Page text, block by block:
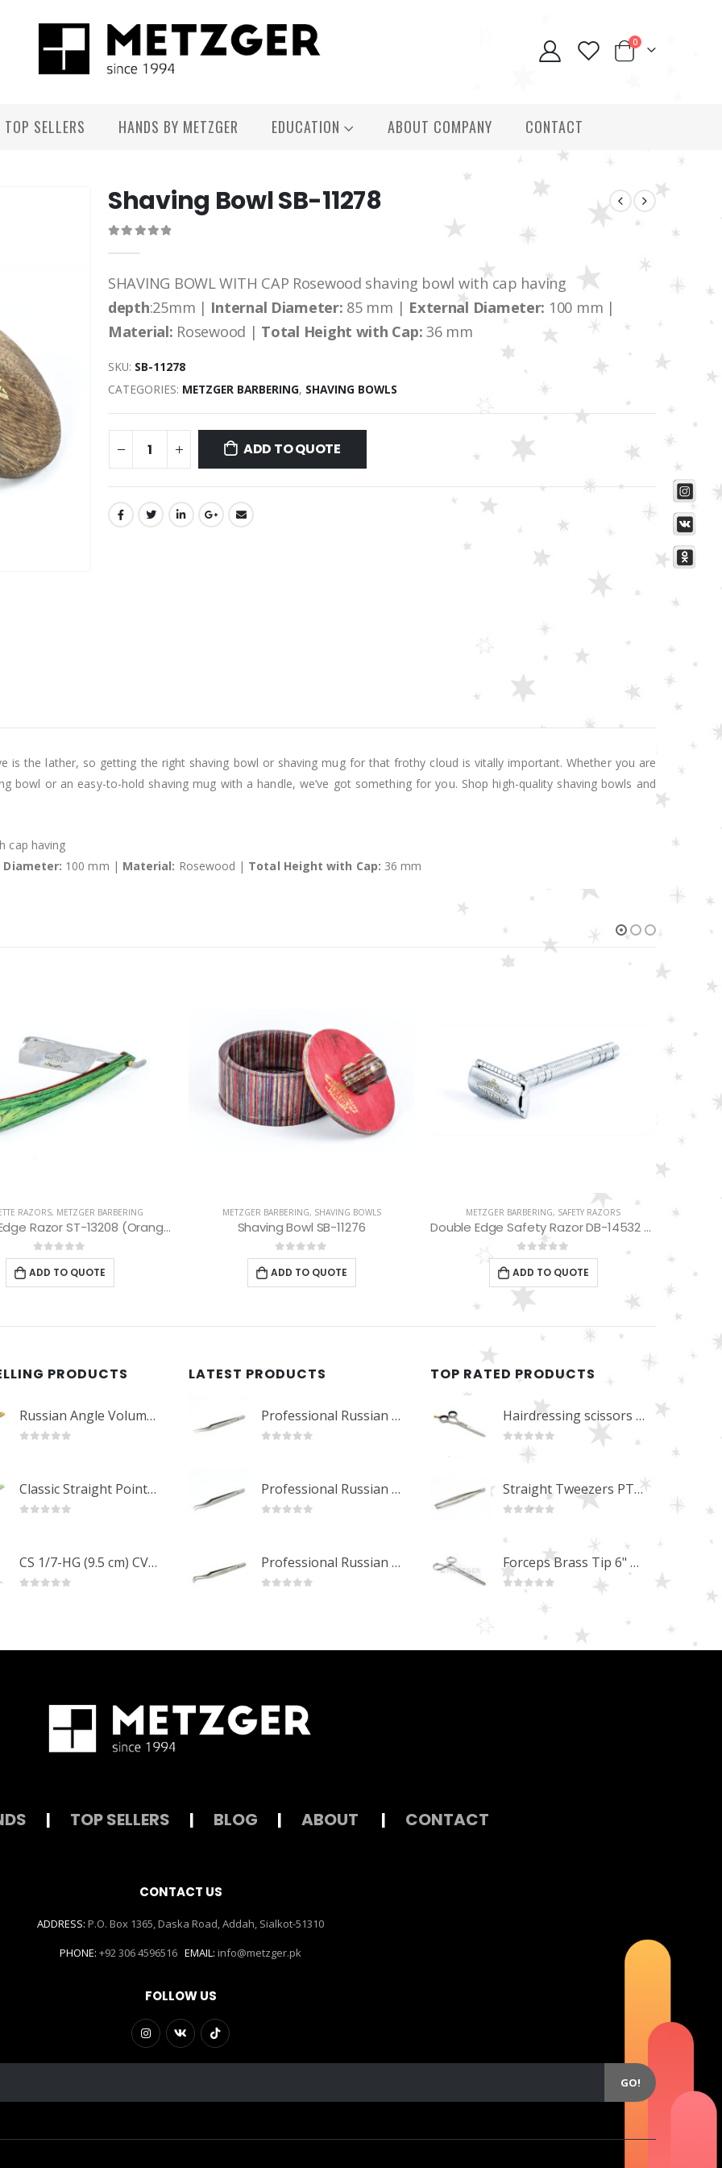
0
TOP SELLERS HANDS BY METZGER EDUCATION ABOUT COMPANY CONTACT
Shaving Bowl SB-11278
SHAVING BOWL WITH CAP Rosewood shaving bowl with cap having
depth:25mm | Internal Diameter: 85 mm | External Diameter: 100 mm |
Material: Rosewood | Total Height with Cap: 36 mm
SKU: SB-11278
CATEGORIES: METZGER BARBERING, SHAVING BOWLS
ADD TO QUOTE
is the lather, so getting the right shaving bowl or shaving mug for that frothy cloud is vitally important. Whether you are
bowl or an easy-to-hold shaving mug with a handle, we’ve got something for you. Shop high-quality shaving bowls and
cap having
Diameter: 100 mm | Material: Rosewood | Total Height with Cap: 36 mm
BARBERING,SHAVING BOWLS
Bowl SB-11276
0out of 5
ADD TO QUOTE
METZGER BARBERING ,SAFETY RAZORS
0out of 5
ADD TO QUOTE
METZGER BARBERING,SHAVETTE RAZORS
Disposable Razor RDP-6001
0out of 5
ADD TO QUOTE
PRODUCTS
Russian Angle Volume Eye Lashes Extension Tweezers PT-6523-GLD
Classic Straight Pointed Eyelashes Extension Tweezers PT-6525-MCD
CS 1/7-HG (9.5 cm) CVD Professional Stainless Steel Cuticle Scissors
LATEST PRODUCTS
Professional Russian Angle Volume Eye Lashes Extension Tweezers PT-4180-M
Professional Russian Angle Volume Eye Lashes Extension Tweezers PT-4170-M
Professional Russian Angle Volume Eye Lashes Extension Tweezers PT-4160-M
TOP RATED PRODUCTS
Hairdressing scissors "Debut" (5.5") Upgrade PBS-STU02
out of 5
Straight Tweezers PT-1013-M
Forceps Brass Tip 6" MP-02-12
| TOP SELLERS | BLOG | ABOUT | CONTACT
CONTACT US
ADDRESS: P.O. Box 1365, Daska Road, Addah, Sialkot-51310
PHONE: +92 306 4596516 EMAIL: info@metzger.pk
FOLLOW US